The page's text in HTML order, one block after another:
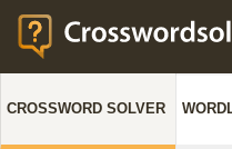
CROSSWORD SOLVER